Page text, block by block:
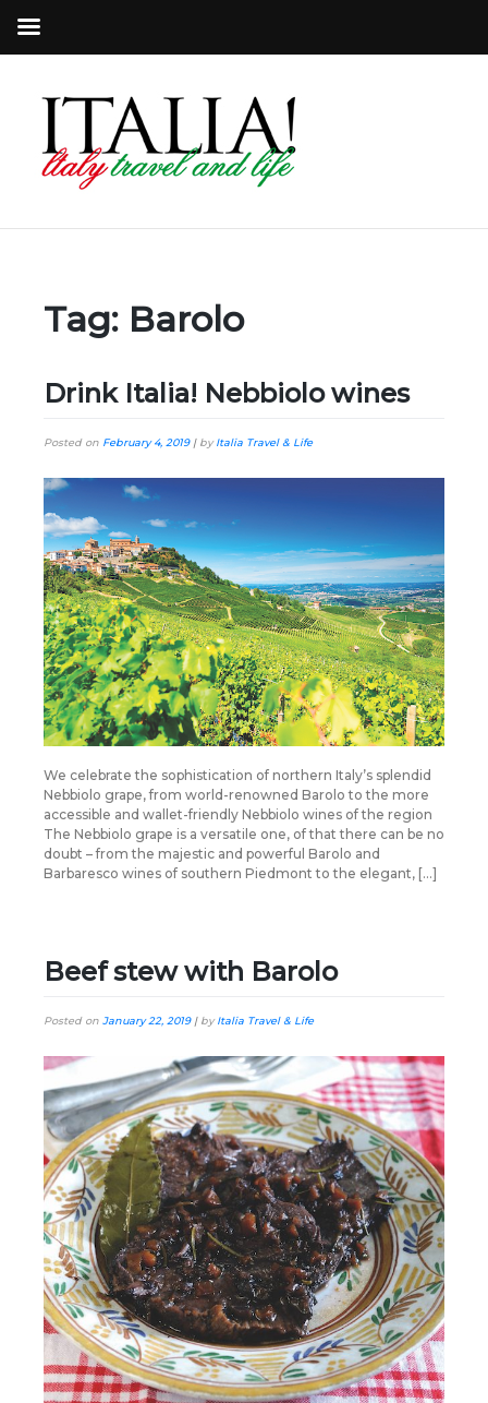
Tag: Barolo
Drink Italia! Nebbiolo wines
Posted on February 4, 2019| byItalia Travel & Life
We celebrate the sophistication of northern Italy’s splendid
Nebbiolo grape, from world-renowned Barolo to the more
accessible and wallet-friendly Nebbiolo wines of the region
The Nebbiolo grape is a versatile one, of that there can be no
doubt – from the majestic and powerful Barolo and
Barbaresco wines of southern Piedmont to the elegant, […]
Beef stew with Barolo
Posted on January 22, 2019| byItalia Travel & Life